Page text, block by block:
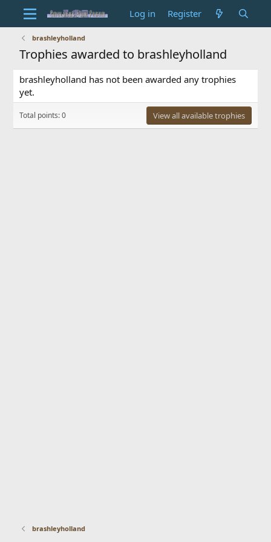
Log in Register
brashleyholland
Trophies awarded to brashleyholland
brashleyholland has not been awarded any trophies
yet.
Total points: 0 View all available trophies
brashleyholland